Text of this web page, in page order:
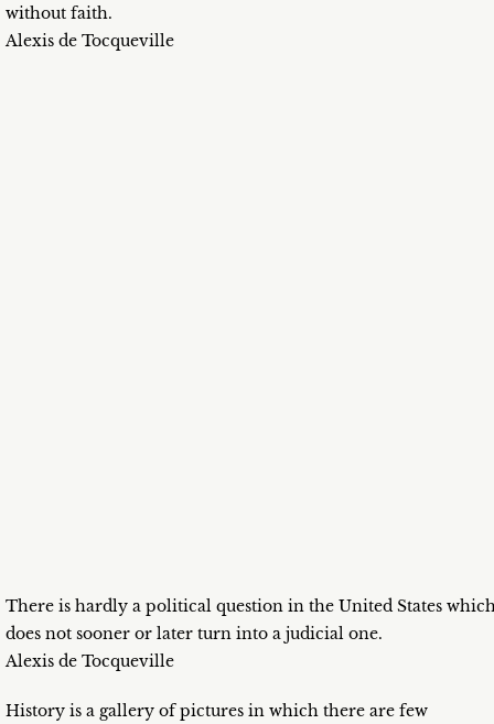
without faith.
Alexis de Tocqueville
There is hardly a political question in the United States
does not sooner or later turn into a judicial one.
Alexis de Tocqueville
History is a gallery of pictures in which there are few